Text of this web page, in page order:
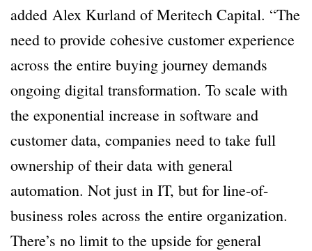
added Alex Kurland of Meritech Capital. “The
need to provide cohesive customer experience
across the entire buying journey demands
ongoing digital transformation. To scale with
the exponential increase in software and
customer data, companies need to take full
ownership of their data with general
automation. Not just in IT, but for line-of-
business roles across the entire organization.
There’s no limit to the upside for general